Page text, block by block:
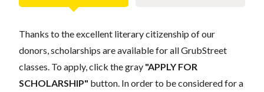
Thanks to the excellent literary citizenship of our
donors, scholarships are available for all GrubStreet
classes. To apply, click the gray "APPLY FOR
SCHOLARSHIP" button. In order to be considered for a